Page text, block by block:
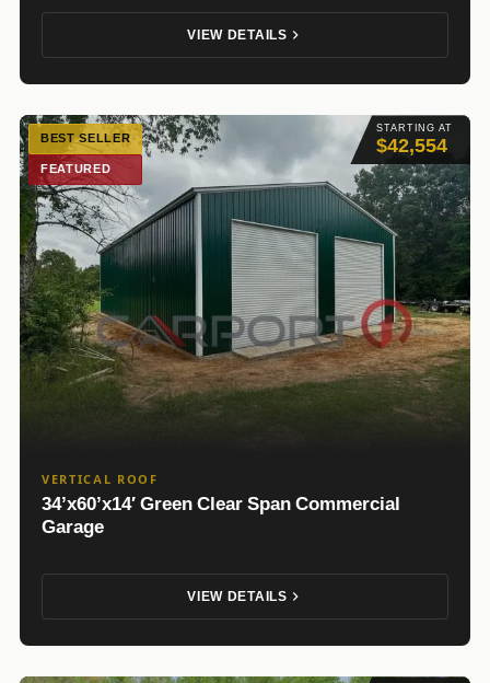
VIEW DETAILS
STARTING AT
$42,554
BEST SELLER
FEATURED
VERTICAL ROOF
34’x60’x14′ Green Clear Span Commercial
Garage
VIEW DETAILS